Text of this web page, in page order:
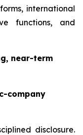
international
functions, and
near-term
company
disclosure.